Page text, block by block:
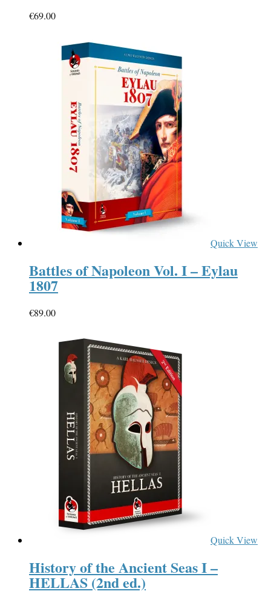
€69.00
Quick View
Battles of Napoleon Vol. I – Eylau
1807
€89.00
Quick View
History of the Ancient Seas I –
HELLAS (2nd ed.)